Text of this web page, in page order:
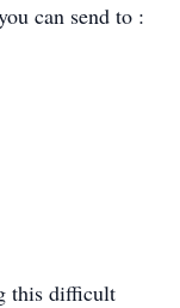
can send to :
this difficult